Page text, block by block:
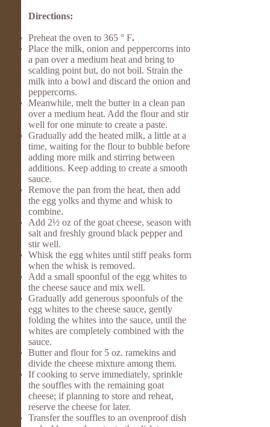
Directions:
Preheat the oven to 365 ° F.
Place the milk, onion and peppercorns into
a pan over a medium heat and bring to
scalding point but, do not boil. Strain the
milk into a bowl and discard the onion and
peppercorns.
Meanwhile, melt the butter in a clean pan
over a medium heat. Add the flour and stir
well for one minute to create a paste.
Gradually add the heated milk, a little at a
time, waiting for the flour to bubble before
adding more milk and stirring between
additions. Keep adding to create a smooth
sauce.
Remove the pan from the heat, then add
the egg yolks and thyme and whisk to
combine.
Add 2½ oz of the goat cheese, season with
salt and freshly ground black pepper and
stir well.
Whisk the egg whites until stiff peaks form
when the whisk is removed.
Add a small spoonful of the egg whites to
the cheese sauce and mix well.
Gradually add generous spoonfuls of the
egg whites to the cheese sauce, gently
folding the whites into the sauce, until the
whites are completely combined with the
sauce.
Butter and flour for 5 oz. ramekins and
divide the cheese mixture among them.
If cooking to serve immediately, sprinkle
the souffles with the remaining goat
cheese; if planning to store and reheat,
reserve the cheese for later.
Transfer the souffles to an ovenproof dish